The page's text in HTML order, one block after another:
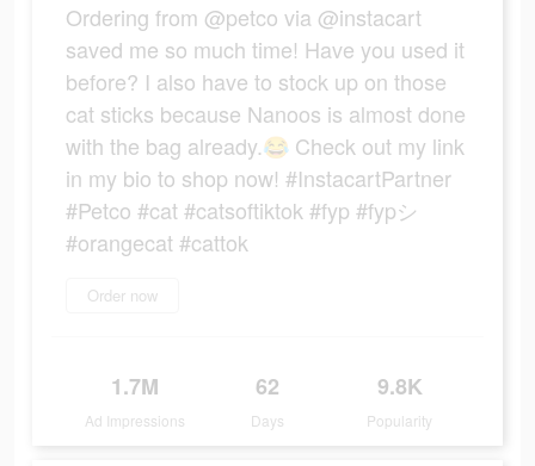
Ordering from @petco via @instacart
saved me so much time! Have you used it
before? I also have to stock up on those
cat sticks because Nanoos is almost done
with the bag already.😂 Check out my link
in my bio to shop now! #InstacartPartner
#Petco #cat #catsoftiktok #fyp #fypシ
#orangecat #cattok
Order now
1.7M
Ad Impressions
62
Days
9.8K
Popularity